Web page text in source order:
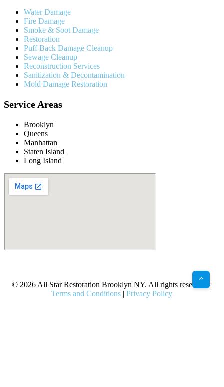
Water Damage
Fire Damage
Smoke & Soot Damage
Restoration
Puff Back Damage Cleanup
Sewage Cleanup
Reconstruction Services
Sanitization & Decontamination
Mold Damage Restoration
Service Areas
Brooklyn
Queens
Manhattan
Staten Island
Long Island
© 2026 All Star Restoration Brooklyn NY. All rights reserved. |
Terms and Conditions | Privacy Policy